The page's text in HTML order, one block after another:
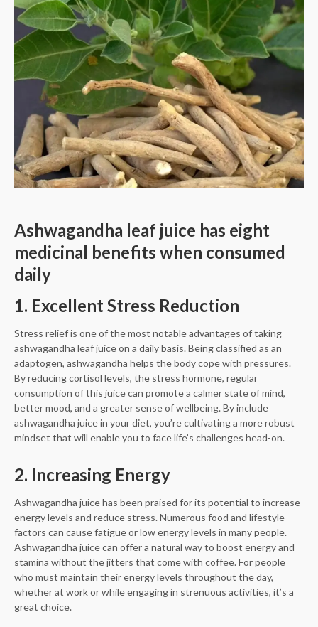
Ashwagandha leaf juice has eight
medicinal benefits when consumed
daily
1. Excellent Stress Reduction
Stress relief is one of the most notable advantages of taking
ashwagandha leaf juice on a daily basis. Being classified as an
adaptogen, ashwagandha helps the body cope with pressures.
By reducing cortisol levels, the stress hormone, regular
consumption of this juice can promote a calmer state of mind,
better mood, and a greater sense of wellbeing. By include
ashwagandha juice in your diet, you’re cultivating a more robust
mindset that will enable you to face life’s challenges head-on.
2. Increasing Energy
Ashwagandha juice has been praised for its potential to increase
energy levels and reduce stress. Numerous food and lifestyle
factors can cause fatigue or low energy levels in many people.
Ashwagandha juice can offer a natural way to boost energy and
stamina without the jitters that come with coffee. For people
who must maintain their energy levels throughout the day,
whether at work or while engaging in strenuous activities, it’s a
great choice.